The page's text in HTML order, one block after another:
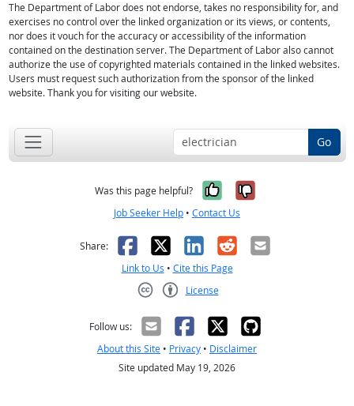
The Department of Labor does not endorse, takes no responsibility for, and
exercises no control over the linked organization or its views, or contents,
nor does it vouch for the accuracy or accessibility of the information
contained on the destination server. The Department of Labor also cannot
authorize the use of copyrighted materials contained in the linked websites.
Users must request such authorization from the sponsor of the linked
website. Thank you for visiting our website.
Go
Was this page helpful? Yes, it was
No, it was
Job Seeker Help • Contact Us
Share: Facebook
X LinkedIn
RedditEmail
Link to Us • Cite this Page
License
Follow us:
About this Site • Privacy • Disclaimer
Site updated May 19, 2026